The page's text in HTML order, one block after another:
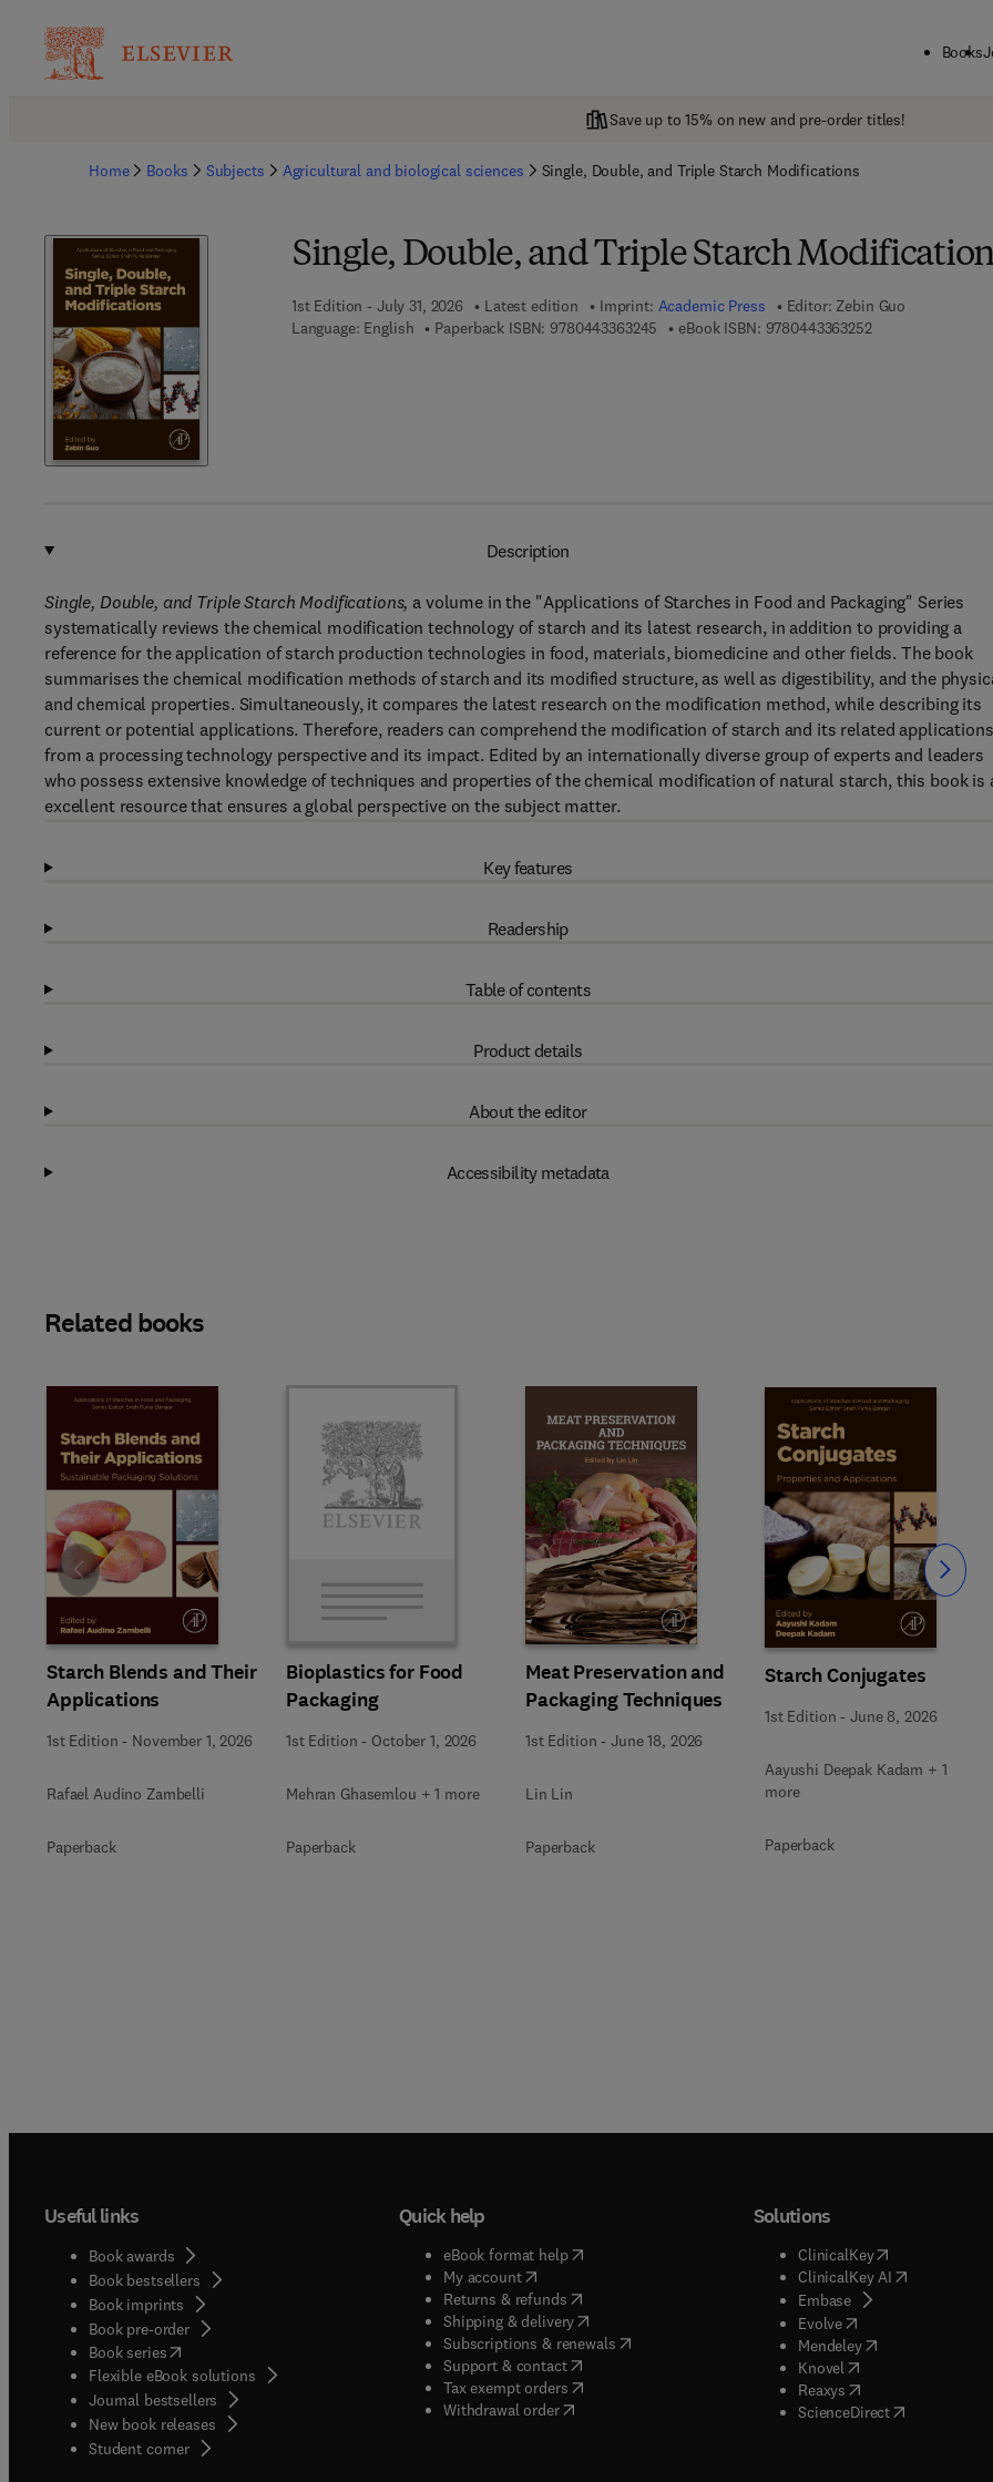
Books
Save up to 15% on new and pre-order titles!
Home Books Subjects Agricultural and biological sciences Single, Double, and Triple Starch Modifications
Single, Double, and Triple Starch
1st Edition - July 31, 2026 Latest edition Imprint: Academic Press Editor: Zebin Guo
Language: English
Paperback ISBN: 9780443363245 9 7 8 - 0 - 4 4 3 - 3 6 3 2 4 - 5
eBook ISBN: 97804433632529 7 8 - 0 - 4 4 3 -
Description
Single, Double, and Triple Starch Modifications, a volume in the "Applications of Starches in Food and Packaging" Series
systematically reviews the chemical modification technology of starch and its latest research, in addition to providing a
reference for the application of starch production technologies in food, materials, biomedicine and other fields. The book
summarises the chemical modification methods of starch and its modified structure, as well as digestibility, and the
and chemical properties. Simultaneously, it compares the latest research on the modification method, while describing its
current or potential applications. Therefore, readers can comprehend the modification of starch and its related applications
from a processing technology perspective and its impact. Edited by an internationally diverse group of experts and leaders
who possess extensive knowledge of techniques and properties of the chemical modification of natural starch, this book is
excellent resource that ensures a global perspective on the subject matter.
Key features
Readership
Table of contents
Product details
About the editor
Accessibility metadata
Related books
Starch Blends and Their
Applications
1st Edition - November 1, 2026
Rafael Audino Zambelli
Paperback
Bioplastics for Food
Packaging
1st Edition - October 1, 2026
Mehran Ghasemlou + 1 more
Paperback
Meat Preservation and
Packaging Techniques
1st Edition -June 18, 2026
Lin Lin
Paperback
Starch Conjugates
1st Edition -June 8, 2026
Aayushi Deepak Kadam + 1
more
Paperback
Slide Slide
Useful links
Book awards
Book bestsellers
Book imprints
Book pre-order
Book series(opens in new tab/window
Flexible eBook solutions
Journal bestsellers
New book releases
Student corner( opens in new tab/window
Quick help
eBook format help( opens in new tab/window
My account( opens in new tab/window
Returns & refunds( opens in new tab/window
Shipping & delivery(opens in new tab/window
Subscriptions & renewals( opens in new tab/window
)
Support & contact( opens in new tab/window
Tax exempt orders( opens in new tab/window
Withdrawal order
Solutions
ClinicalKey(opens in new
ClinicalKey AI( opens in new
Embase( opens in new tab/
Evolve( opens in new tab/
Mendeley( opens in new tab/
Knovel opens in new tab/
Reaxys opens in new tab/
ScienceDirect( opens in new